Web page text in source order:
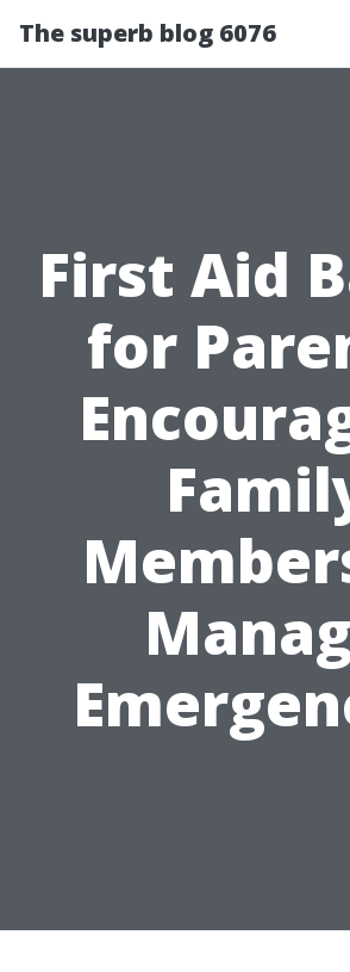
The superb blog 6076
First Aid
for